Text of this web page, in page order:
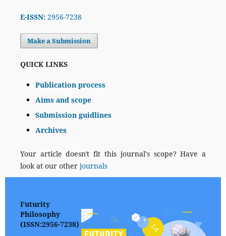
E-ISSN:2956-7238
Make a Submission
QUICK LINKS
Publication process
Aims and scope
Submission guidlines
Archives
Your article doesn't fit this journal's scope? Have a
look at our other journals
Futurity
Philosophy
(ISSN:2956-7238)